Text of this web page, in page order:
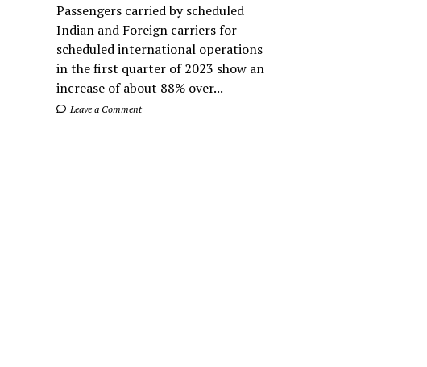
Passengers carried by scheduled
Indian and Foreign carriers for
scheduled international operations
in the first quarter of 2023 show an
increase of about 88% over...
Leave a Comment